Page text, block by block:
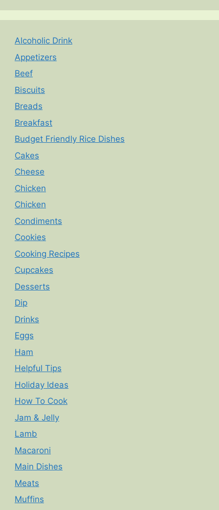
Alcoholic Drink
Appetizers
Beef
Biscuits
Breads
Breakfast
Budget Friendly Rice Dishes
Cakes
Cheese
Chicken
Chicken
Condiments
Cookies
Cooking Recipes
Cupcakes
Desserts
Dip
Drinks
Eggs
Ham
Helpful Tips
Holiday Ideas
How To Cook
Jam & Jelly
Lamb
Macaroni
Main Dishes
Meats
Muffins